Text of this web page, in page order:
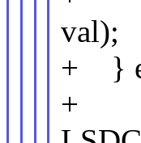
val);
+ }
+